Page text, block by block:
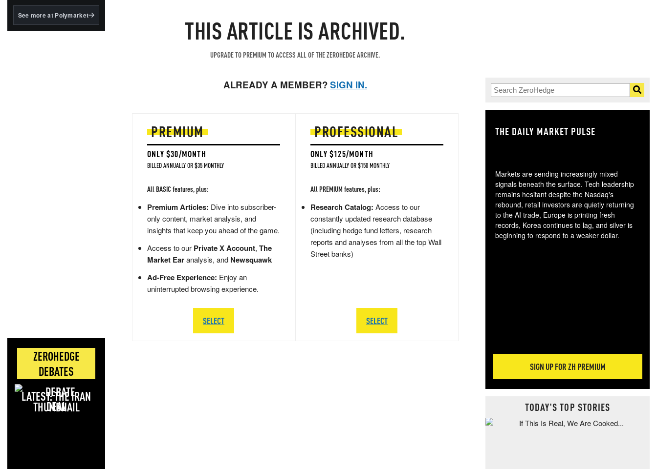
BlackRock's existing
See more at Polymarket
ZEROHEDGE
DEBATES
LATEST: THE IRAN
DEAL
THIS ARTICLE IS ARCHIVED.
UPGRADE TO PREMIUM TO ACCESS ALL OF THE ZEROHEDGE ARCHIVE.
ALREADY A MEMBER?SIGN IN.
PREMIUM
ONLY $30/MONTH
BILLED ANNUALLY OR $35 MONTHLY
All BASIC features, plus:
Premium Articles: Dive into subscriber-
only content, market analysis, and
insights that keep you ahead of the game.
Access to our Private X Account, The
Market Earanalysis, and Newsquawk
Ad-Free Experience: Enjoy an
uninterrupted browsing experience.
SELECT
PROFESSIONAL
ONLY $125/MONTH
BILLED ANNUALLY OR $150 MONTHLY
All PREMIUM features, plus:
Research Catalog: Access to our
constantly updated research database
(including hedge fund letters, research
reports and analyses from all the top Wall
Street banks)
SELECT
THE DAILY MARKET PULSE
Markets are sending increasingly mixed
signals beneath the surface. Tech leadership
remains hesitant despite the Nasdaq's
rebound, retail investors are quietly returning
to the AI trade, Europe is printing fresh
records, Korea continues to lag, and silver is
beginning to respond to a weaker dollar.
SIGN UP FOR ZH PREMIUM
TODAY'S TOP STORIES